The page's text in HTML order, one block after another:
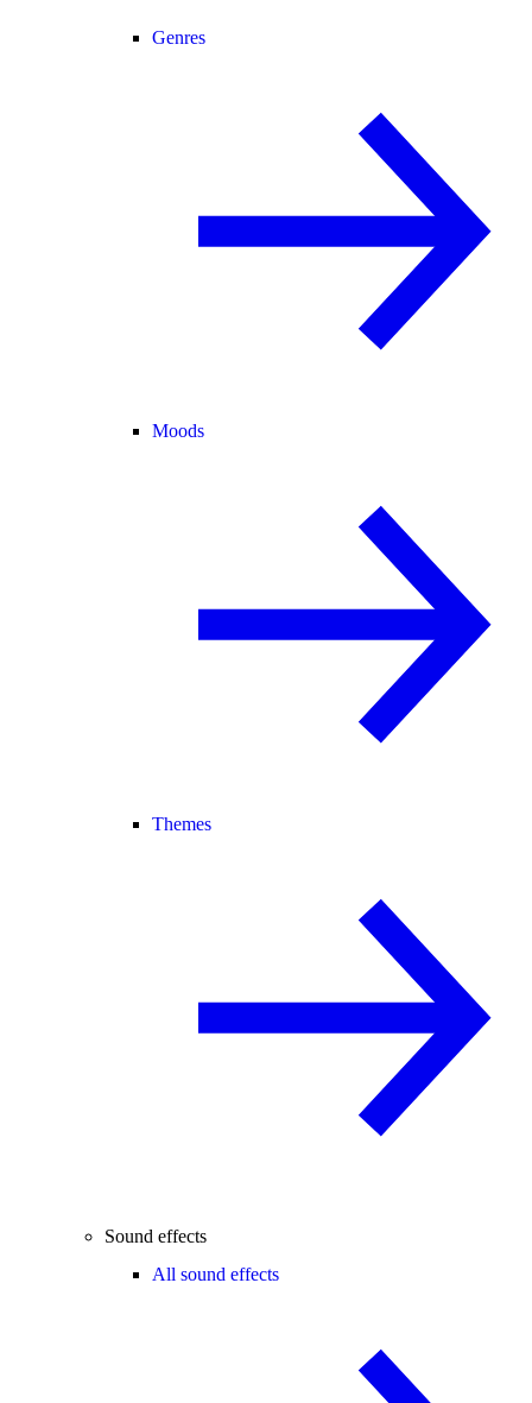
Genres
Moods
Themes
Sound effects
All sound effects